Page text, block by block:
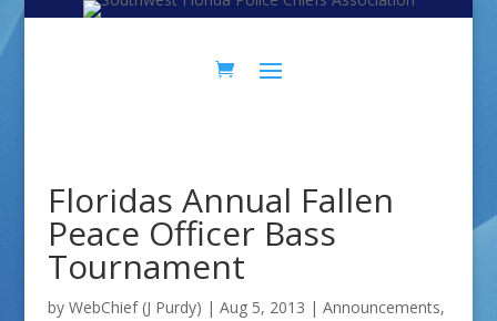
Skip
to
Content
Skip
to
navigation
Floridas Annual Fallen
Peace Officer Bass
Tournament
by WebChief (J Purdy) | Aug 5, 2013 | Announcements,